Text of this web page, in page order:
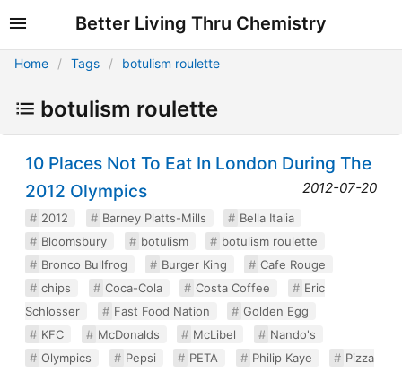
Better Living Thru Chemistry
Home Tags botulism roulette
botulism roulette
10 Places Not To Eat In London During The
2012 Olympics
2012-07-20
2012 Barney Platts-Mills
Bella Italia
Bloomsbury
botulism
botulism roulette
Bronco Bullfrog
Burger King
Cafe Rouge
chips
Coca-Cola Costa Coffee
Eric
Schlosser
Fast Food Nation
Golden Egg
KFC
McDonalds McLibel
Nando's
Olympics
Pepsi PETA Philip Kaye
Pizza